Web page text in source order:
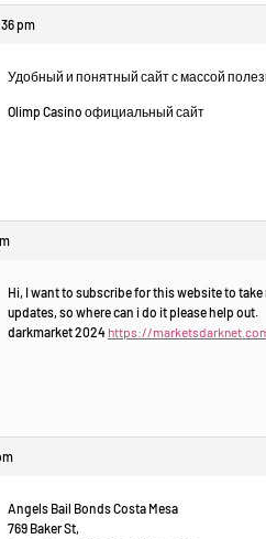
pm
Удобный и понятный сайт с массой
Olimp Casino официальный сайт
Hi, I want to subscribe for this website to
updates, so where can i do it please help out.
darkmarket 2024 https://
Angels Bail Bonds Costa Mesa
769 Baker St,